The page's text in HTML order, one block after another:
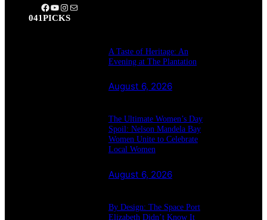
Facebook YouTube Instagram Mail
041PICKS
A Taste of Heritage: An
Evening at The Plantation
August 6, 2026
The Ultimate Women’s Day
Spoil: Nelson Mandela Bay
Women Unite to Celebrate
Local Women
August 6, 2026
By Design: The Space Port
Elizabeth Didn’t Know It